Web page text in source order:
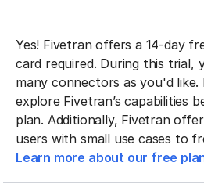
Yes! Fivetran offers a 14-day
card required. During this trial,
many connectors as you'd like.
explore Fivetran’s capabilities
plan. Additionally, Fivetran
users with small use cases to
Learn more about our free